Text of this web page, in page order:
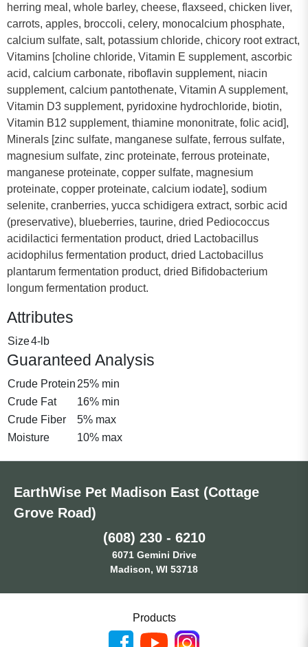
herring meal, whole barley, cheese, flaxseed, chicken liver,
carrots, apples, broccoli, celery, monocalcium phosphate,
calcium sulfate, salt, potassium chloride, chicory root extract,
Vitamins [choline chloride, Vitamin E supplement, ascorbic
acid, calcium carbonate, riboflavin supplement, niacin
supplement, calcium pantothenate, Vitamin A supplement,
Vitamin D3 supplement, pyridoxine hydrochloride, biotin,
Vitamin B12 supplement, thiamine mononitrate, folic acid],
Minerals [zinc sulfate, manganese sulfate, ferrous sulfate,
magnesium sulfate, zinc proteinate, ferrous proteinate,
manganese proteinate, copper sulfate, magnesium
proteinate, copper proteinate, calcium iodate], sodium
selenite, cranberries, yucca schidigera extract, sorbic acid
(preservative), blueberries, taurine, dried Pediococcus
acidilactici fermentation product, dried Lactobacillus
acidophilus fermentation product, dried Lactobacillus
plantarum fermentation product, dried Bifidobacterium
longum fermentation product.
Attributes
Size4-lb
Guaranteed Analysis
Crude Protein 25% min
Crude Fat
16% min
Crude Fiber
5% max
Moisture
10% max
EarthWise Pet Madison East (Cottage
Grove Road)
(608) 230 - 6210
6071 Gemini Drive
Madison, WI 53718
Products